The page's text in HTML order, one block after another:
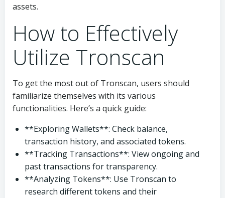
assets.
How to Effectively
Utilize Tronscan
To get the most out of Tronscan, users should
familiarize themselves with its various
functionalities. Here’s a quick guide:
**Exploring Wallets**: Check balance,
transaction history, and associated tokens.
**Tracking Transactions**: View ongoing and
past transactions for transparency.
**Analyzing Tokens**: Use Tronscan to
research different tokens and their